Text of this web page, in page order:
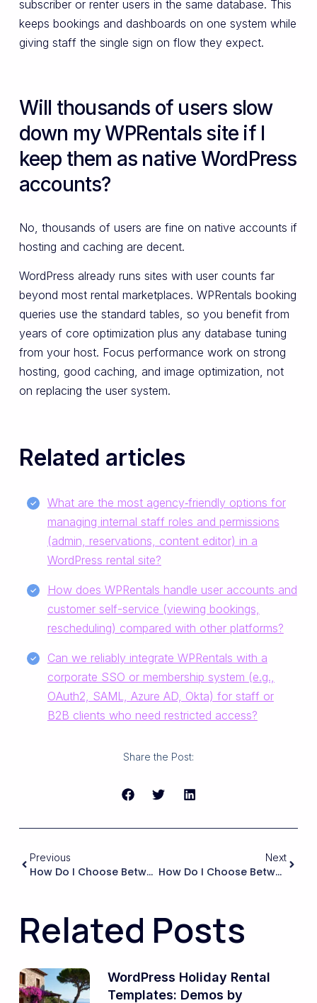
subscriber or renter users in the same database. This
keeps bookings and dashboards on one system while
giving staff the single sign on flow they expect.
Will thousands of users slow
down my WPRentals site if I
keep them as native WordPress
accounts?
No, thousands of users are fine on native accounts if
hosting and caching are decent.
WordPress already runs sites with user counts far
beyond most rental marketplaces. WPRentals booking
queries use the standard tables, so you benefit from
years of core optimization plus any database tuning
from your host. Focus performance work on strong
hosting, good caching, and image optimization, not
on replacing the user system.
Related articles
What are the most agency‑friendly options for
managing internal staff roles and permissions
(admin, reservations, content editor) in a
WordPress rental site?
How does WPRentals handle user accounts and
customer self-service (viewing bookings,
rescheduling) compared with other platforms?
Can we reliably integrate WPRentals with a
corporate SSO or membership system (e.g.,
OAuth2, SAML, Azure AD, Okta) for staff or
B2B clients who need restricted access?
Share the Post:
Previous
How Do I Choose Between A Theme That Bundles Many Features Versus A Lighter Theme That Relies On Separate Booking Plugins?
Next
How Do I Choose Between Using WPRentals’ Built-In Booking System And Integrating An External Booking Platform (like A PMS Or Channel Manager)?
Related Posts
WordPress Holiday Rental
Templates: Demos by